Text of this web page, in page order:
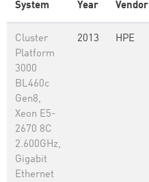
System Year Vendor
Cluster
Platform
3000
BL460c
Gen8,
Xeon E5-
2670 8C
2.600GHz,
Gigabit
Ethernet
2013 HPE